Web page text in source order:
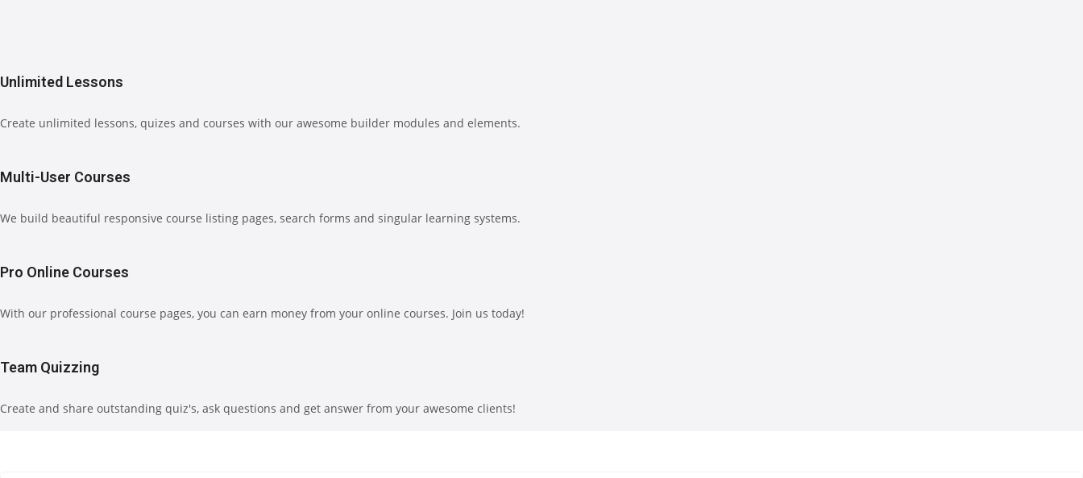
Unlimited Lessons
Create unlimited lessons, quizes and courses with our awesome builder modules and elements.
Multi-User Courses
We build beautiful responsive course listing pages, search forms and singular learning systems.
Pro Online Courses
With our professional course pages, you can earn money from your online courses. Join us today!
Team Quizzing
Create and share outstanding quiz's, ask questions and get answer from your awesome clients!